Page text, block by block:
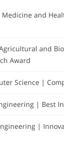
and
and
Award
Science |
| Best
|